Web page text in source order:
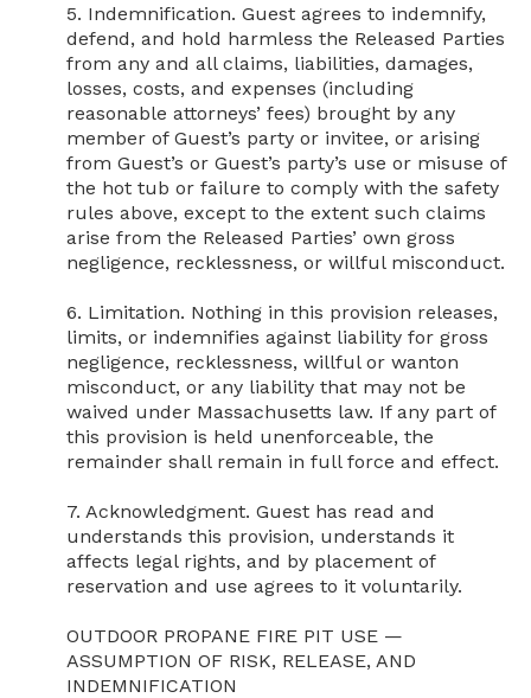
5. Indemnification. Guest agrees to indemnify,
defend, and hold harmless the Released Parties
from any and all claims, liabilities, damages,
losses, costs, and expenses (including
reasonable attorneys’ fees) brought by any
member of Guest’s party or invitee, or arising
from Guest’s or Guest’s party’s use or misuse of
the hot tub or failure to comply with the safety
rules above, except to the extent such claims
arise from the Released Parties’ own gross
negligence, recklessness, or willful misconduct.
6. Limitation. Nothing in this provision releases,
limits, or indemnifies against liability for gross
negligence, recklessness, willful or wanton
misconduct, or any liability that may not be
waived under Massachusetts law. If any part of
this provision is held unenforceable, the
remainder shall remain in full force and effect.
7. Acknowledgment. Guest has read and
understands this provision, understands it
affects legal rights, and by placement of
reservation and use agrees to it voluntarily.
OUTDOOR PROPANE FIRE PIT USE —
ASSUMPTION OF RISK, RELEASE, AND
INDEMNIFICATION